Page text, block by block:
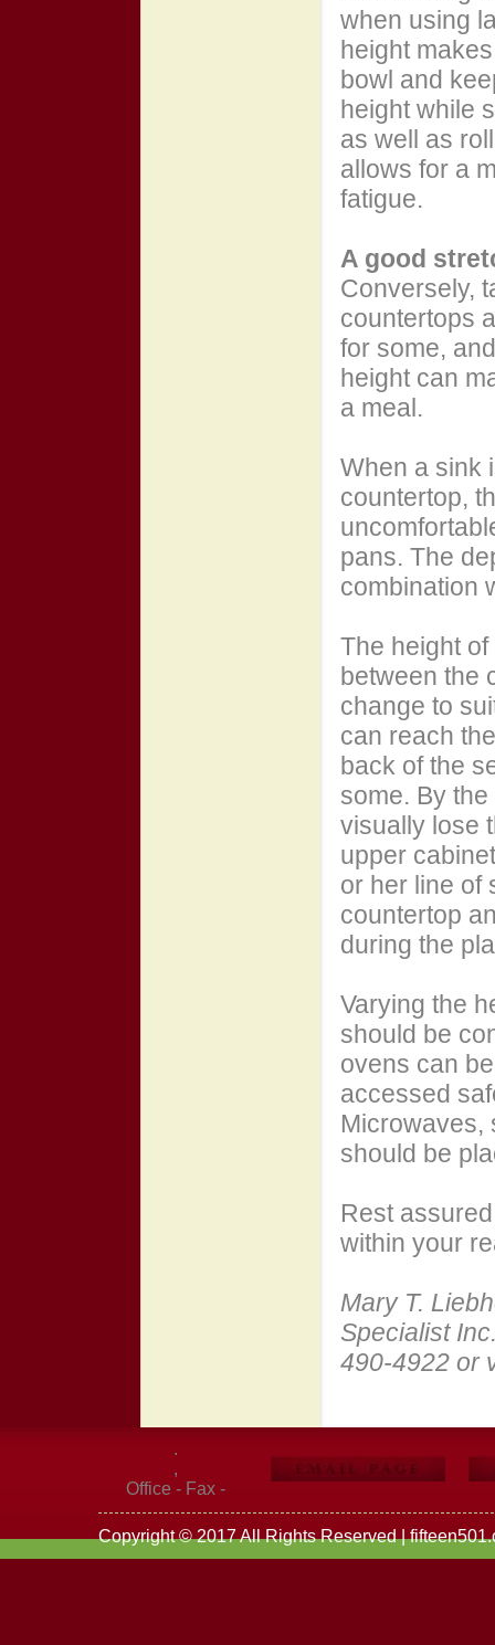
when using
height
bowl and
height while
as well as
allows for a
fatigue.
A good
Conversely,
countertops
for some,
height can
a meal.
When a sink
countertop,
pans. The
combination
The height
between the
change to
can reach
back of the
some. By
visually lose
upper
or her line of
countertop
during the
Varying the
should be
ovens can
accessed
Microwaves,
should be
Rest
within your
Mary T.
Specialist
490-4922 or
.
,
Office - Fax -
Copyright © 2017 All Rights Reserved |